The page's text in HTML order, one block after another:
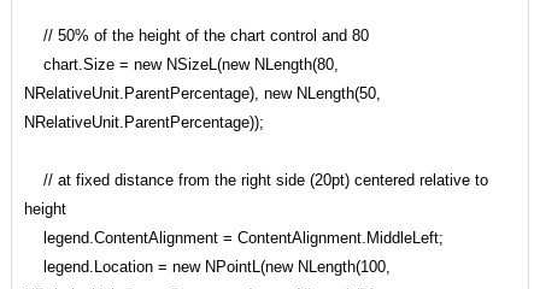
// 50% of the height of the chart control and 80
chart.Size = new NSizeL(new NLength(80,
NRelativeUnit.ParentPercentage), new NLength(50,
NRelativeUnit.ParentPercentage));
// at fixed distance from the right side (20pt) centered relative to
height
legend.ContentAlignment = ContentAlignment.MiddleLeft;
legend.Location = new NPointL(new NLength(100,